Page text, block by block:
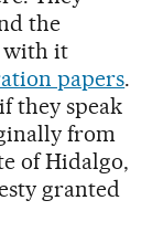
the
with it
papers.
they speak
from
of Hidalgo,
granted